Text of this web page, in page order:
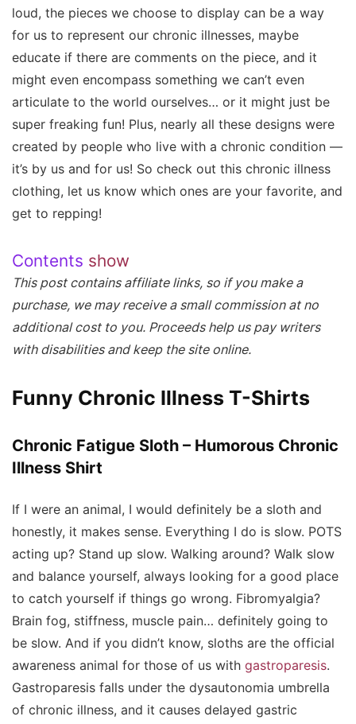
loud, the pieces we choose to display can be a way
for us to represent our chronic illnesses, maybe
educate if there are comments on the piece, and it
might even encompass something we can’t even
articulate to the world ourselves… or it might just be
super freaking fun! Plus, nearly all these designs were
created by people who live with a chronic condition —
it’s by us and for us! So check out this chronic illness
clothing, let us know which ones are your favorite, and
get to repping!
Contents show
This post contains affiliate links, so if you make a
purchase, we may receive a small commission at no
additional cost to you. Proceeds help us pay writers
with disabilities and keep the site online.
Funny Chronic Illness T-Shirts
Chronic Fatigue Sloth – Humorous Chronic
Illness Shirt
If I were an animal, I would definitely be a sloth and
honestly, it makes sense. Everything I do is slow. POTS
acting up? Stand up slow. Walking around? Walk slow
and balance yourself, always looking for a good place
to catch yourself if things go wrong. Fibromyalgia?
Brain fog, stiffness, muscle pain… definitely going to
be slow. And if you didn’t know, sloths are the official
awareness animal for those of us with gastroparesis.
Gastroparesis falls under the dysautonomia umbrella
of chronic illness, and it causes delayed gastric